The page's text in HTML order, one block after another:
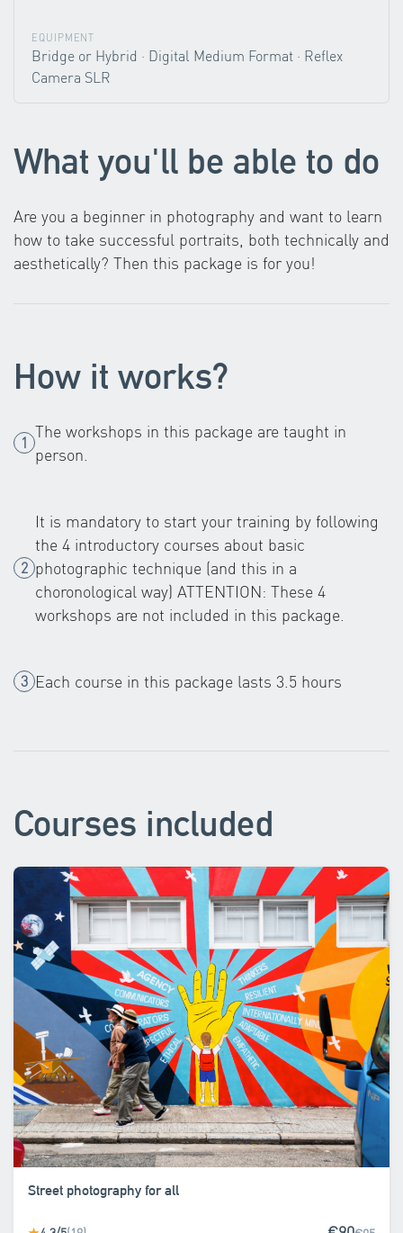
EQUIPMENT
Bridge or Hybrid · Digital Medium Format · Reflex
Camera SLR
What you'll be able to do
Are you a beginner in photography and want to learn
how to take successful portraits, both technically and
aesthetically? Then this package is for you!
How it works?
The workshops in this package are taught in
person.
It is mandatory to start your training by following
the 4 introductory courses about basic
photographic technique (and this in a
choronological way) ATTENTION: These 4
workshops are not included in this package.
Each course in this package lasts 3.5 hours
Courses included
Street photography for all